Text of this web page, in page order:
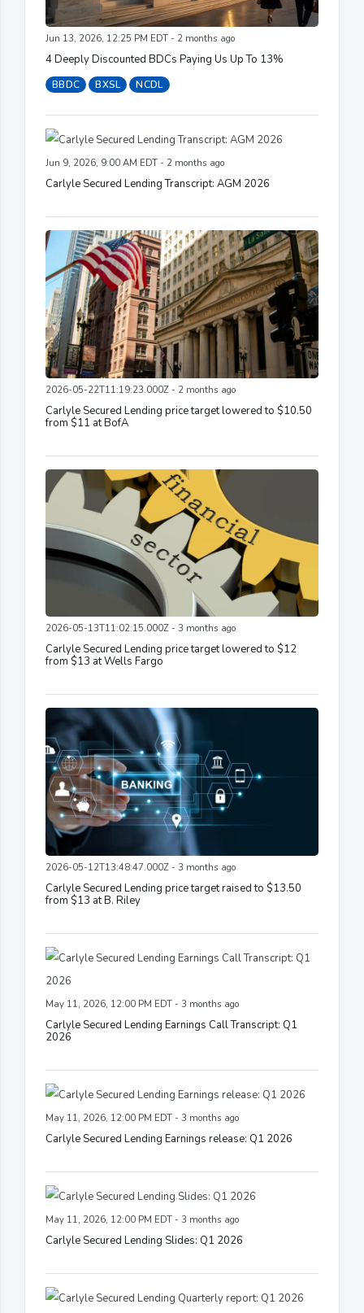
Jun 13, 2026, 12:25 PM EDT - 2 months ago
4 Deeply Discounted BDCs Paying Us Up To 13%
BBDC BXSL NCDL
Jun 9, 2026, 9:00 AM EDT - 2 months ago
Carlyle Secured Lending Transcript: AGM 2026
2026-05-22T11:19:23.000Z - 2 months ago
Carlyle Secured Lending price target lowered to $10.50
from $11 at BofA
2026-05-13T11:02:15.000Z - 3 months ago
Carlyle Secured Lending price target lowered to $12
from $13 at Wells Fargo
2026-05-12T13:48:47.000Z - 3 months ago
Carlyle Secured Lending price target raised to $13.50
from $13 at B. Riley
May 11, 2026, 12:00 PM EDT - 3 months ago
Carlyle Secured Lending Earnings Call Transcript: Q1
2026
May 11, 2026, 12:00 PM EDT - 3 months ago
Carlyle Secured Lending Earnings release: Q1 2026
May 11, 2026, 12:00 PM EDT - 3 months ago
Carlyle Secured Lending Slides: Q1 2026